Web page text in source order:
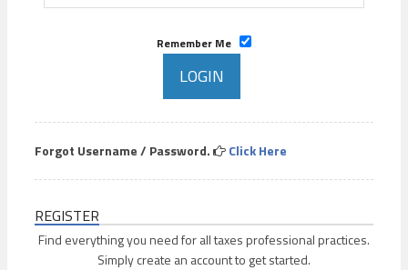
Remember Me
Forgot Username / Password. Click Here
REGISTER
Find everything you need for all taxes professional practices.
Simply create an account to get started.